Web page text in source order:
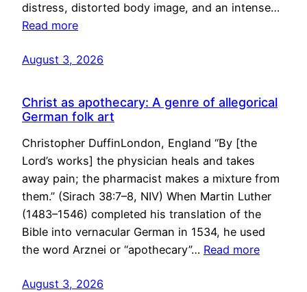
distress, distorted body image, and an intense…
Read more
August 3, 2026
Christ as apothecary: A genre of allegorical
German folk art
Christopher DuffinLondon, England “By [the
Lord’s works] the physician heals and takes
away pain; the pharmacist makes a mixture from
them.” (Sirach 38:7–8, NIV) When Martin Luther
(1483–1546) completed his translation of the
Bible into vernacular German in 1534, he used
the word Arznei or “apothecary”… Read more
August 3, 2026